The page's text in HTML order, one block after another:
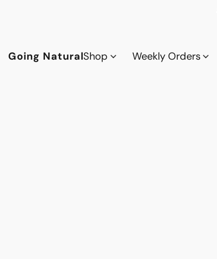
Going NaturalShop Weekly Orders